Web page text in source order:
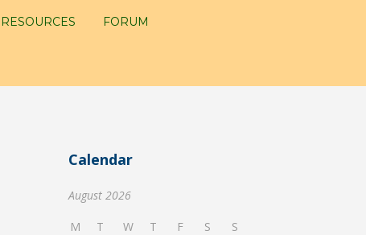
RESOURCES FORUM
Calendar
August 2026
M T W T F S
S